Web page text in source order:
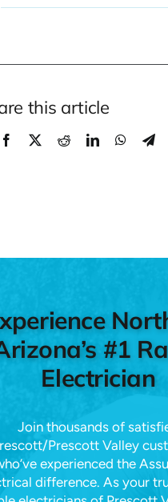
this article
#1
Electrician
Join thousands of
Prescott Valley
experienced the
difference. As your